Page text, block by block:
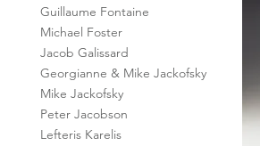
Guillaume Fontaine
Michael Foster
Jacob Galissard
Georgianne & Mike Jackofsky
Mike Jackofsky
Peter Jacobson
Lefteris Karelis